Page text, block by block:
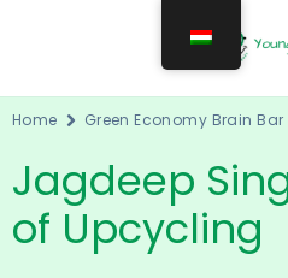
Home Green Economy Brain Bar
Jagdeep
of Upcycling